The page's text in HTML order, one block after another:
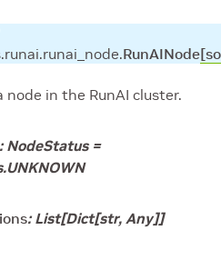
RunAINode
node in the RunAI cluster.
: NodeStatus =
: List[Dict[str, Any]]